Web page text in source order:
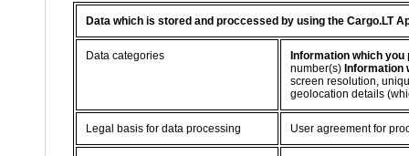
Data which is stored and proccessed by using the Cargo.LT
Data categories
Information which
number(s) Information
screen resolution,
geolocation details
Legal basis for data processing User agreement for